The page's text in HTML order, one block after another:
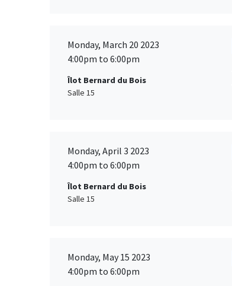
Monday, March 20 2023
4:00pm to 6:00pm
Îlot Bernard du Bois
Salle 15
Monday, April 3 2023
4:00pm to 6:00pm
Îlot Bernard du Bois
Salle 15
Monday, May 15 2023
4:00pm to 6:00pm